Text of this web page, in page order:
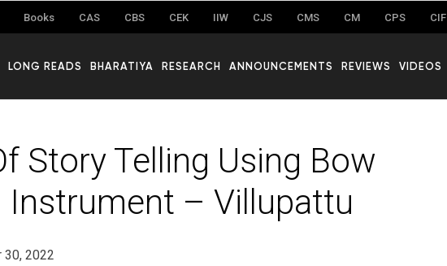
Books CAS CBS CEK IIW CJS CMS CM CPS CIF
LONG READS BHARATIYA RESEARCH ANNOUNCEMENTS REVIEWS VIDEOS
Story Telling Using Bow
Instrument – Villupattu
30, 2022